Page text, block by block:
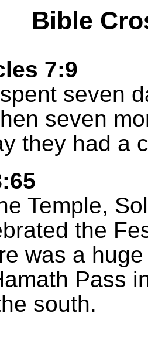
Bible
7:9
seven
seven
they had a
Temple,
the
was a
Pass
south.